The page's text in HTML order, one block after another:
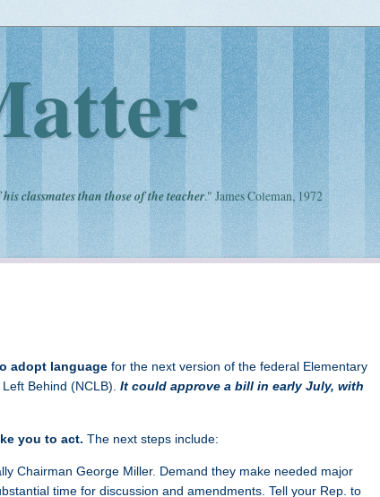
classmates than those of the teacher." James Coleman, 1972
adopt language for the next version of the federal Elementary
Behind (NCLB). It could approve a bill in early July, with
you to act. The next steps include:
Chairman George Miller. Demand they make needed major
time for discussion and amendments. Tell your Rep. to